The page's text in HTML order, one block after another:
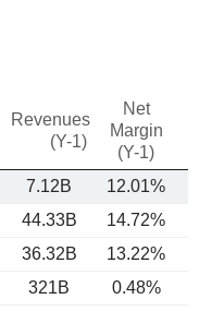
Revenues
(Y-1)
Net
Margin
(Y-1)
7.12B 12.01%
44.33B 14.72%
36.32B 13.22%
321B 0.48%